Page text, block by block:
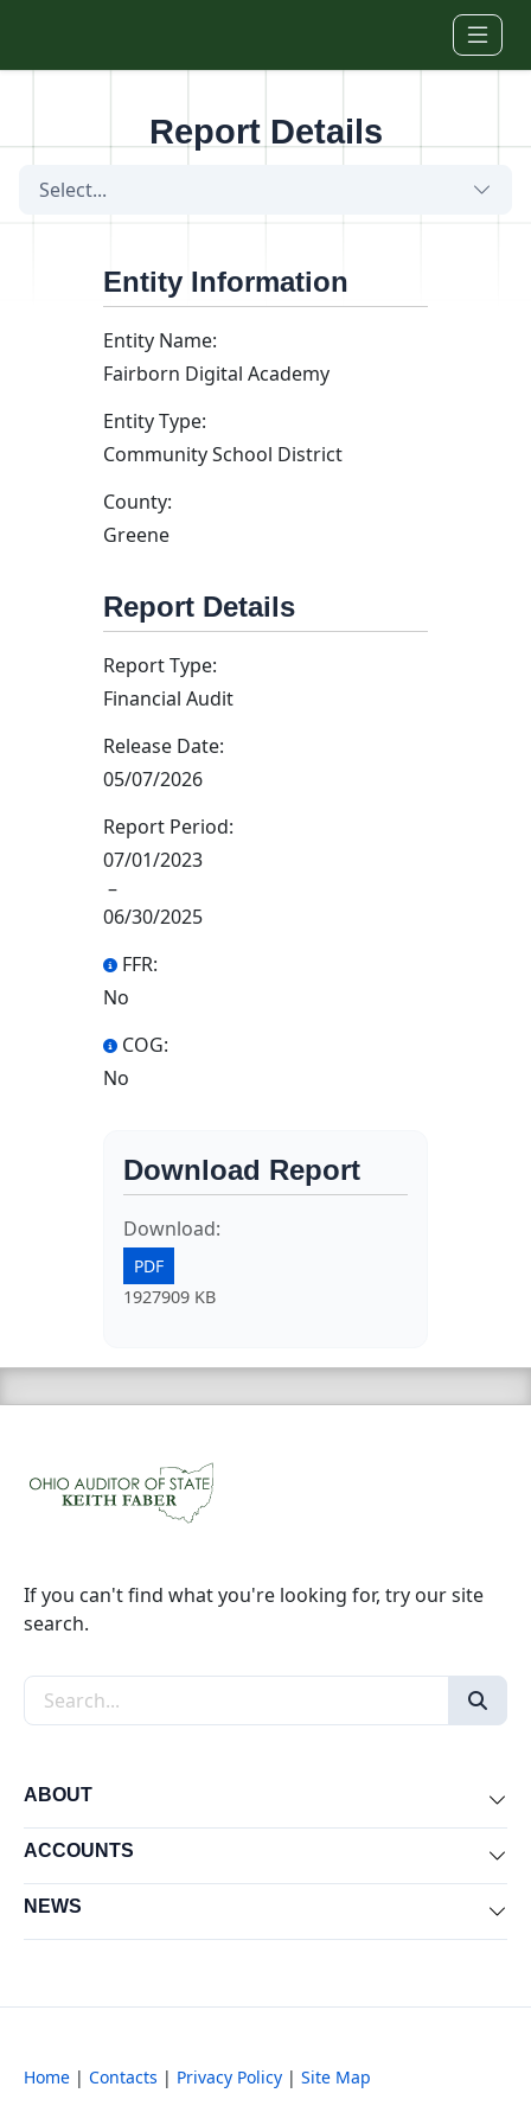
Report Details
Select...
Entity Information
Entity Name:
Fairborn Digital Academy
Entity Type:
Community School District
County:
Greene
Report Details
Report Type:
Financial Audit
Release Date:
05/07/2026
Report Period:
07/01/2023
–
06/30/2025
FFR:
No
COG:
No
Download Report
Download:
PDF
1927909 KB
If you can't find what you're looking for, try our site
search.
Search the site
ABOUT
ACCOUNTS
NEWS
Home | Contacts | Privacy Policy | Site Map